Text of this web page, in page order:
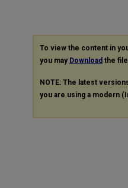
To view the content in
you may Download the
NOTE: The latest
you are using a modern